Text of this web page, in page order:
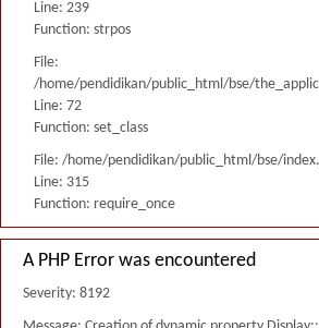
Line: 239
Function: strpos
File:
/home/pendidikan/public_html/bse/
Line: 72
Function: set_class
File: /home/pendidikan/public_html/bse/
Line: 315
Function: require_once
A PHP Error was encountered
Severity: 8192